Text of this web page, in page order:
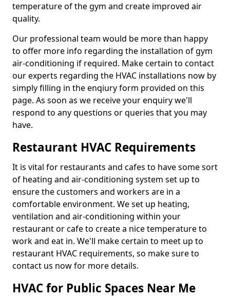
temperature of the gym and create improved air
quality.
Our professional team would be more than happy
to offer more info regarding the installation of gym
air-conditioning if required. Make certain to contact
our experts regarding the HVAC installations now by
simply filling in the enqiury form provided on this
page. As soon as we receive your enquiry we'll
respond to any questions or queries that you may
have.
Restaurant HVAC Requirements
It is vital for restaurants and cafes to have some sort
of heating and air-conditioning system set up to
ensure the customers and workers are in a
comfortable environment. We set up heating,
ventilation and air-conditioning within your
restaurant or cafe to create a nice temperature to
work and eat in. We'll make certain to meet up to
restaurant HVAC requirements, so make sure to
contact us now for more details.
HVAC for Public Spaces Near Me